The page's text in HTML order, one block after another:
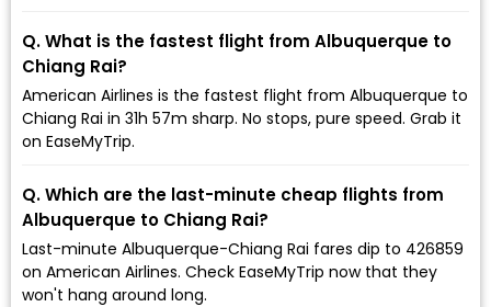
Q. What is the fastest flight from Albuquerque to
Chiang Rai?
American Airlines is the fastest flight from Albuquerque to
Chiang Rai in 31h 57m sharp. No stops, pure speed. Grab it
on EaseMyTrip.
Q. Which are the last-minute cheap flights from
Albuquerque to Chiang Rai?
Last-minute Albuquerque-Chiang Rai fares dip to ₹426859
on American Airlines. Check EaseMyTrip now that they
won't hang around long.